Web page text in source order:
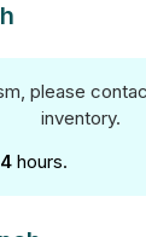
please
inventory.
hours.